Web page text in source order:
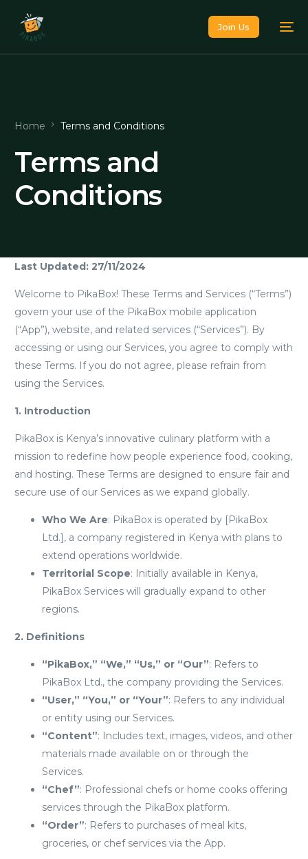
Join Us
Home Terms and Conditions
Terms and
Conditions
Last Updated: 27/11/2024
Welcome to PikaBox! These Terms and Services (“Terms”)
govern your use of the PikaBox mobile application
(“App”), website, and related services (“Services”). By
accessing or using our Services, you agree to comply with
these Terms. If you do not agree, please refrain from
using the Services.
1. Introduction
PikaBox is Kenya’s innovative culinary platform with a
mission to redefine how people experience food, cooking,
and hosting. These Terms are designed to ensure fair and
secure use of our Services as we expand globally.
Who We Are: PikaBox is operated by [PikaBox
Ltd.], a company registered in Kenya with plans to
extend operations worldwide.
Territorial Scope: Initially available in Kenya,
PikaBox Services will gradually expand to other
regions.
2. Definitions
“PikaBox,” “We,” “Us,” or “Our”: Refers to
PikaBox Ltd., the company providing the Services.
“User,” “You,” or “Your”: Refers to any individual
or entity using our Services.
“Content”: Includes text, images, videos, and other
materials made available on or through the
Services.
“Chef”: Professional chefs or home cooks offering
services through the PikaBox platform.
“Order”: Refers to purchases of meal kits,
groceries, or chef services via the App.